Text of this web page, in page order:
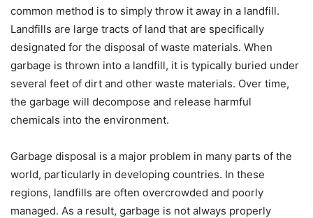
common method is to simply throw it away in a landfill.
Landfills are large tracts of land that are specifically
designated for the disposal of waste materials. When
garbage is thrown into a landfill, it is typically buried under
several feet of dirt and other waste materials. Over time,
the garbage will decompose and release harmful
chemicals into the environment.
Garbage disposal is a major problem in many parts of the
world, particularly in developing countries. In these
regions, landfills are often overcrowded and poorly
managed. As a result, garbage is not always properly